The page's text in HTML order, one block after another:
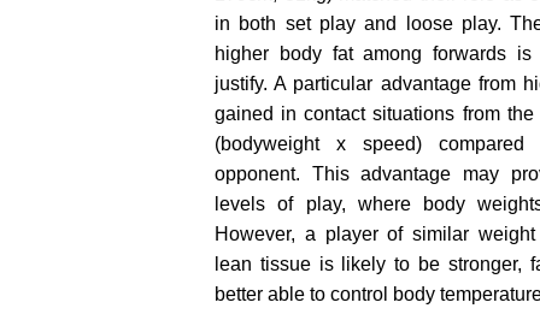
in both set play and loose play.
higher body fat among forwards
justify. A particular advantage from
gained in contact situations from the
(bodyweight x speed)
opponent. This advantage may
levels of play, where body
However, a player of similar
lean tissue is likely to be stronger,
better able to control body